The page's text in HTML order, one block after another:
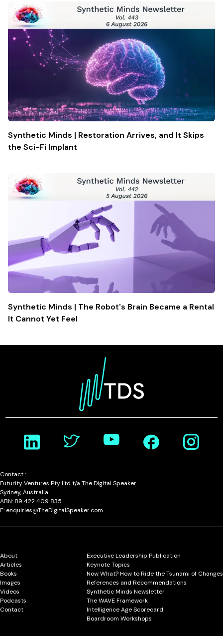
Synthetic Minds | Restoration Arrives, and It Skips
the Sci-Fi Implant
Synthetic Minds | The Robot's Brain Became a Rental
It Cannot Yet Feel
Contact :
Futurity Ventures Pty Ltd t/a The Digital Speaker
Sydney, Australia
ABN: 89 422 409 835
E: enquiries@TheDigitalSpeaker.com
About
Articles
Books
Images
Videos
Podcasts
Contact
Executive Leadership Publication
Keynote Topics
Now What? How to Ride the Tsunami of Changes
References and Recommendations
Synthetic Minds Newsletter
The WAVE Framework
Intelligence Age Scorecard
Boardroom Workshops